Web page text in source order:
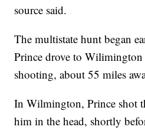
source said.
The multistate hunt began
Prince drove to
shooting, about 55 miles
In Wilmington, Prince shot
him in the head, shortly